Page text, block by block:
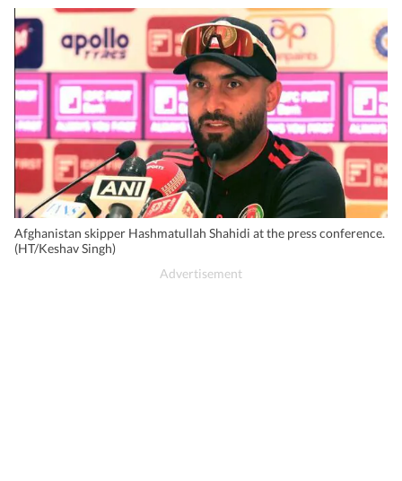
Afghanistan skipper Hashmatullah Shahidi at the press conference.
(HT/Keshav Singh)